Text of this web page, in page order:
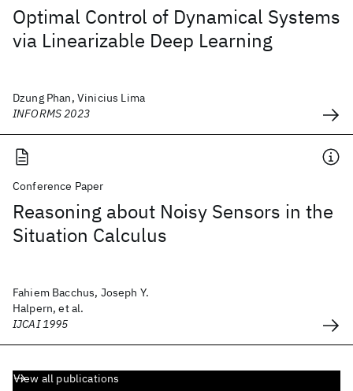
Optimal Control of Dynamical Systems
via Linearizable Deep Learning
Dzung Phan, Vinicius Lima
INFORMS 2023
Conference Paper
Reasoning about Noisy Sensors in the
Situation Calculus
Fahiem Bacchus, Joseph Y.
Halpern, et al.
IJCAI 1995
View all publications